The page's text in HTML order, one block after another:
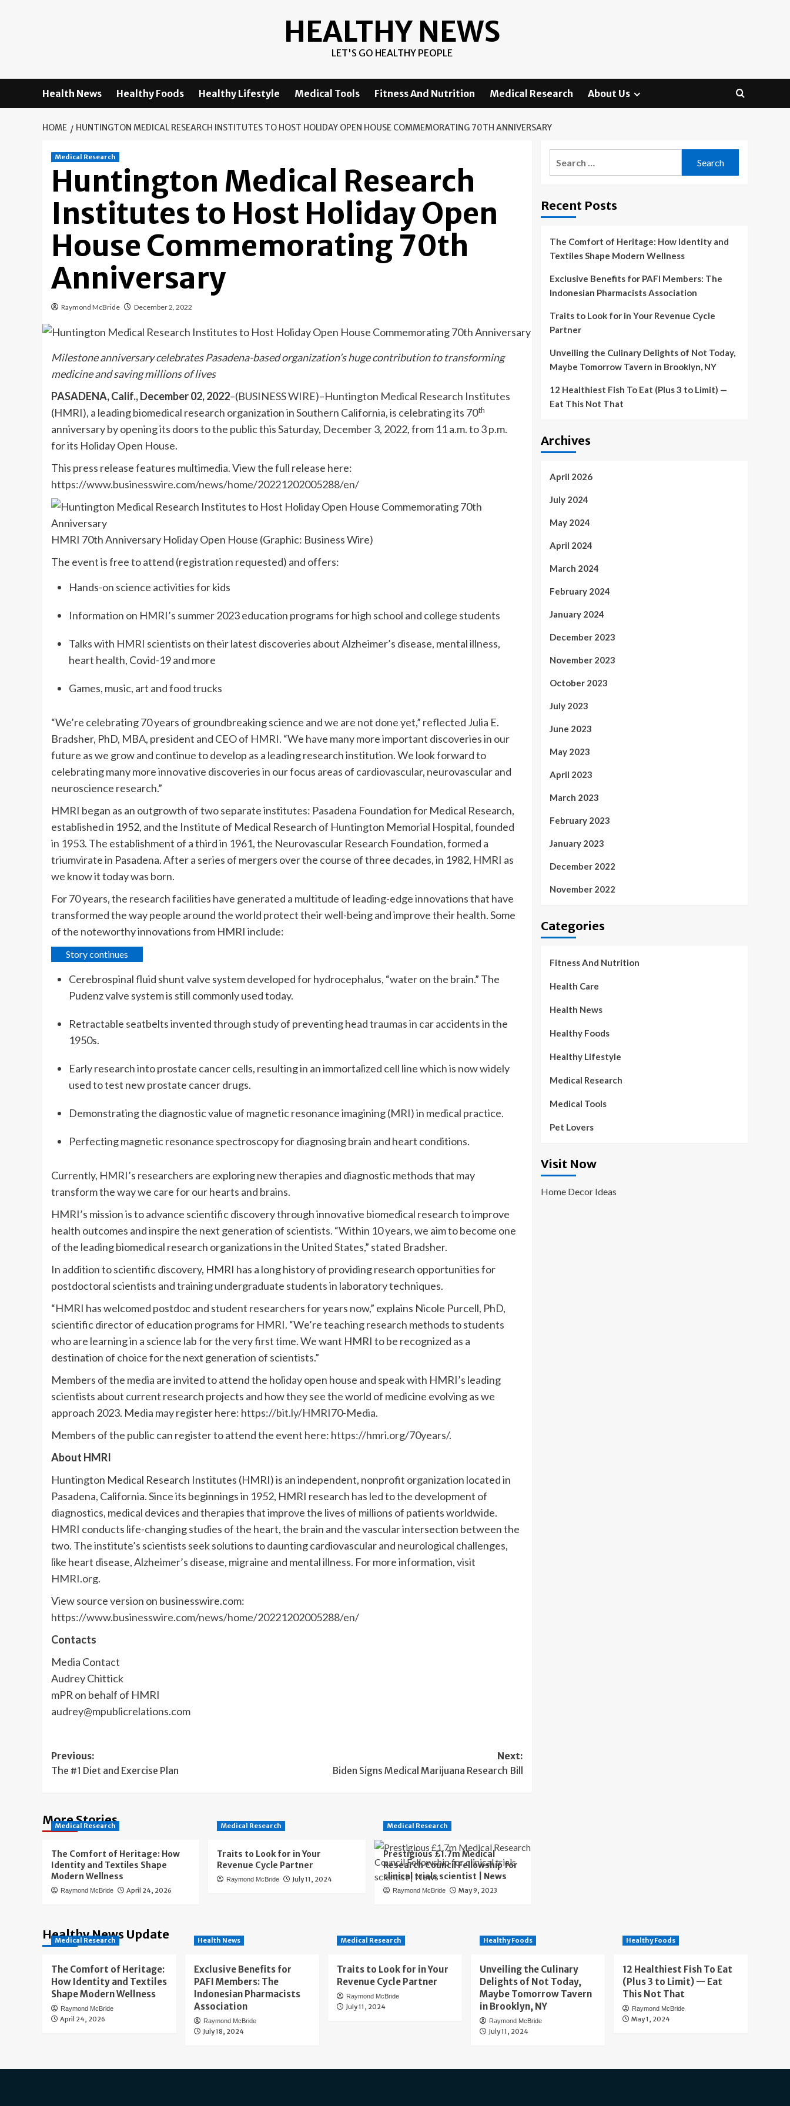
HEALTHY NEWS
LET'S GO HEALTHY PEOPLE
Health News Healthy Foods Healthy Lifestyle Medical Tools Fitness And Nutrition Medical Research About Us
HOME HUNTINGTON MEDICAL RESEARCH INSTITUTES TO HOST HOLIDAY OPEN HOUSE COMMEMORATING 70TH ANNIVERSARY
Medical Research
Huntington Medical Research
Institutes to Host Holiday Open
House Commemorating 70th
Anniversary
Raymond McBride December 2, 2022
Milestone anniversary celebrates Pasadena-based organization’s huge contribution to transforming
medicine and saving millions of lives
PASADENA, Calif., December 02, 2022–(BUSINESS WIRE)–Huntington Medical Research Institutes
(HMRI), a leading biomedical research organization in Southern California, is celebrating its 70th
anniversary by opening its doors to the public this Saturday, December 3, 2022, from 11 a.m. to 3 p.m.
for its Holiday Open House.
This press release features multimedia. View the full release here:
https://www.businesswire.com/news/home/20221202005288/en/
HMRI 70th Anniversary Holiday Open House (Graphic: Business Wire)
The event is free to attend (registration requested) and offers:
Hands-on science activities for kids
Information on HMRI’s summer 2023 education programs for high school and college students
Talks with HMRI scientists on their latest discoveries about Alzheimer’s disease, mental illness,
heart health, Covid-19 and more
Games, music, art and food trucks
“We’re celebrating 70 years of groundbreaking science and we are not done yet,” reflected Julia E.
Bradsher, PhD, MBA, president and CEO of HMRI. “We have many more important discoveries in our
future as we grow and continue to develop as a leading research institution. We look forward to
celebrating many more innovative discoveries in our focus areas of cardiovascular, neurovascular and
neuroscience research.”
HMRI began as an outgrowth of two separate institutes: Pasadena Foundation for Medical Research,
established in 1952, and the Institute of Medical Research of Huntington Memorial Hospital, founded
in 1953. The establishment of a third in 1961, the Neurovascular Research Foundation, formed a
triumvirate in Pasadena. After a series of mergers over the course of three decades, in 1982, HMRI as
we know it today was born.
For 70 years, the research facilities have generated a multitude of leading-edge innovations that have
transformed the way people around the world protect their well-being and improve their health. Some
of the noteworthy innovations from HMRI include:
Story continues
Cerebrospinal fluid shunt valve system developed for hydrocephalus, “water on the brain.” The
Pudenz valve system is still commonly used today.
Retractable seatbelts invented through study of preventing head traumas in car accidents in the
1950s.
Early research into prostate cancer cells, resulting in an immortalized cell line which is now widely
used to test new prostate cancer drugs.
Demonstrating the diagnostic value of magnetic resonance imagining (MRI) in medical practice.
Perfecting magnetic resonance spectroscopy for diagnosing brain and heart conditions.
Currently, HMRI’s researchers are exploring new therapies and diagnostic methods that may
transform the way we care for our hearts and brains.
HMRI’s mission is to advance scientific discovery through innovative biomedical research to improve
health outcomes and inspire the next generation of scientists. “Within 10 years, we aim to become one
of the leading biomedical research organizations in the United States,” stated Bradsher.
In addition to scientific discovery, HMRI has a long history of providing research opportunities for
postdoctoral scientists and training undergraduate students in laboratory techniques.
“HMRI has welcomed postdoc and student researchers for years now,” explains Nicole Purcell, PhD,
scientific director of education programs for HMRI. “We’re teaching research methods to students
who are learning in a science lab for the very first time. We want HMRI to be recognized as a
destination of choice for the next generation of scientists.”
Members of the media are invited to attend the holiday open house and speak with HMRI’s leading
scientists about current research projects and how they see the world of medicine evolving as we
approach 2023. Media may register here: https://bit.ly/HMRI70-Media.
Members of the public can register to attend the event here: https://hmri.org/70years/.
About HMRI
Huntington Medical Research Institutes (HMRI) is an independent, nonprofit organization located in
Pasadena, California. Since its beginnings in 1952, HMRI research has led to the development of
diagnostics, medical devices and therapies that improve the lives of millions of patients worldwide.
HMRI conducts life-changing studies of the heart, the brain and the vascular intersection between the
two. The institute’s scientists seek solutions to daunting cardiovascular and neurological challenges,
like heart disease, Alzheimer’s disease, migraine and mental illness. For more information, visit
HMRI.org.
View source version on businesswire.com:
https://www.businesswire.com/news/home/20221202005288/en/
Contacts
Media Contact
Audrey Chittick
mPR on behalf of HMRI
audrey@mpublicrelations.com
Post
navigation
Previous:
The #1 Diet and Exercise Plan
Next:
Biden Signs Medical Marijuana Research Bill
More Stories
Medical Research
The Comfort of Heritage: How
Identity and Textiles Shape
Modern Wellness
Raymond McBride April 24, 2026
Medical Research
Traits to Look for in Your
Revenue Cycle Partner
Raymond McBride July 11, 2024
Medical Research
Prestigious £1.7m Medical
Research Council Fellowship for
clinical trials scientist | News
Raymond McBride May 9, 2023
Recent Posts
The Comfort of Heritage: How Identity and
Textiles Shape Modern Wellness
Exclusive Benefits for PAFI Members: The
Indonesian Pharmacists Association
Traits to Look for in Your Revenue Cycle
Partner
Unveiling the Culinary Delights of Not Today,
Maybe Tomorrow Tavern in Brooklyn, NY
12 Healthiest Fish To Eat (Plus 3 to Limit) —
Eat This Not That
Archives
April 2026
July 2024
May 2024
April 2024
March 2024
February 2024
January 2024
December 2023
November 2023
October 2023
July 2023
June 2023
May 2023
April 2023
March 2023
February 2023
January 2023
December 2022
November 2022
Categories
Fitness And Nutrition
Health Care
Health News
Healthy Foods
Healthy Lifestyle
Medical Research
Medical Tools
Pet Lovers
Visit Now
Home Decor Ideas
Healthy News Update
Medical Research
The Comfort of Heritage:
How Identity and Textiles
Shape Modern Wellness
Raymond McBride
April 24, 2026
Health News
Exclusive Benefits for
PAFI Members: The
Indonesian Pharmacists
Association
Raymond McBride
July 18, 2024
Medical Research
Traits to Look for in Your
Revenue Cycle Partner
Raymond McBride
July 11, 2024
Healthy Foods
Unveiling the Culinary
Delights of Not Today,
Maybe Tomorrow Tavern
in Brooklyn, NY
Raymond McBride
July 11, 2024
Healthy Foods
12 Healthiest Fish To Eat
(Plus 3 to Limit) — Eat
This Not That
Raymond McBride
May 1, 2024